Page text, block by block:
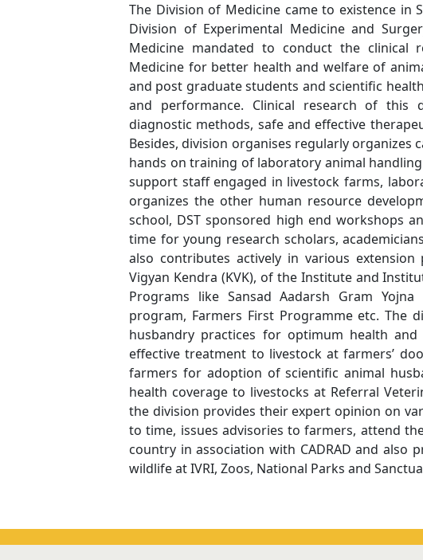
The Division of Medicine came to existence
Division of Experimental Medicine and
Medicine mandated to conduct the clinical
Medicine for better health and welfare of
and post graduate students and scientific
and performance. Clinical research of this
diagnostic methods, safe and effective
Besides, division organises regularly
hands on training of laboratory animal
support staff engaged in livestock farms,
organizes the other human resource
school, DST sponsored high end workshops
time for young research scholars,
also contributes actively in various extension
Vigyan Kendra (KVK), of the Institute and
Programs like Sansad Aadarsh Gram Yojna
program, Farmers First Programme etc. The
husbandry practices for optimum health
effective treatment to livestock at farmers’
farmers for adoption of scientific animal
health coverage to livestocks at Referral
the division provides their expert opinion on
to time, issues advisories to farmers, attend
country in association with CADRAD and also
wildlife at IVRI, Zoos, National Parks and